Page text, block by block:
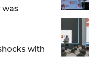
was
with